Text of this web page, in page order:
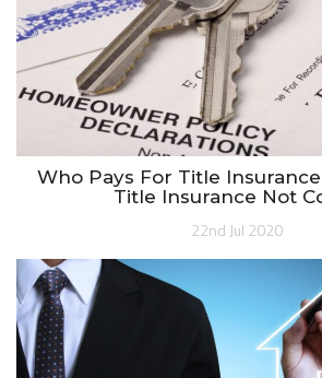
Who Pays For Title
Title Insurance Not
22nd Jul 2020